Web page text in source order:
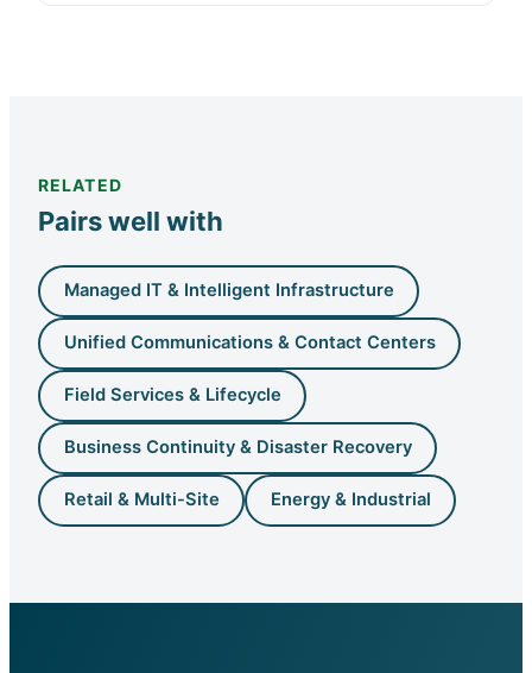
RELATED
Pairs well with
Managed IT & Intelligent Infrastructure
Unified Communications & Contact Centers
Field Services & Lifecycle
Business Continuity & Disaster Recovery
Retail & Multi-Site Energy & Industrial